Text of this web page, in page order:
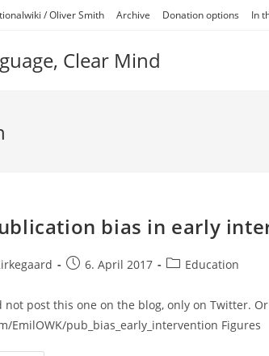
/ Oliver Smith Archive Donation options In
Clear Mind
bias in early
Post6. April 2017
PostEducation
post this one on the blog, only on Twitter.
EmilOWK/pub_bias_early_intervention Figures